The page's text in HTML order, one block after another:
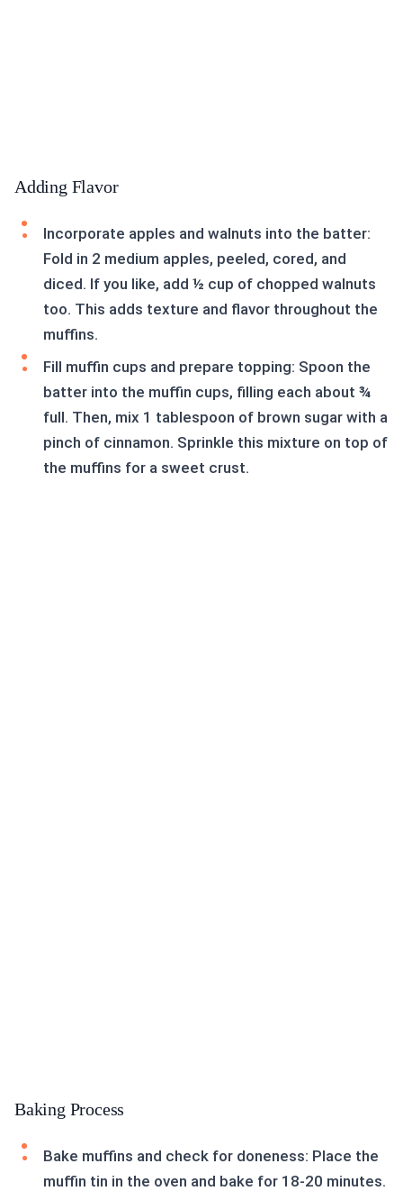
Adding Flavor
Incorporate apples and walnuts into the batter:
Fold in 2 medium apples, peeled, cored, and
diced. If you like, add ½ cup of chopped walnuts
too. This adds texture and flavor throughout the
muffins.
Fill muffin cups and prepare topping: Spoon the
batter into the muffin cups, filling each about ¾
full. Then, mix 1 tablespoon of brown sugar with a
pinch of cinnamon. Sprinkle this mixture on top of
the muffins for a sweet crust.
Baking Process
Bake muffins and check for doneness: Place the
muffin tin in the oven and bake for 18-20 minutes.